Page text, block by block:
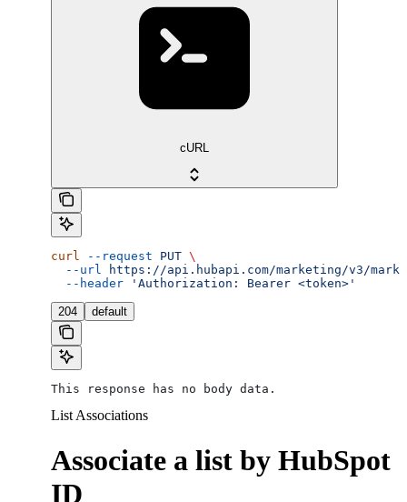
cURL
curl --request PUT \
  --url
https://api.hubapi.com/marketing/v3/
  --header
'Authorization: Bearer <token>'
204 default
This response has no body data.
List Associations
Associate a list by HubSpot
ID